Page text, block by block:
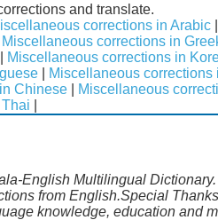
and translate.
corrections in Arabic
Miscellaneous corrections in
Miscellaneous corrections in
Miscellaneous corrections
Chinese Miscellaneous
English Multilingual
from English.Special
knowledge, education and